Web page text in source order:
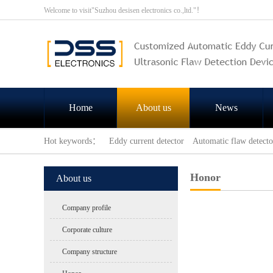
Welcome to visit"Suzhou desisen electronics co.,ltd."！
Home About us News
Hot keywords： Eddy current detector Automatic flaw
About us
Company profile
Corporate culture
Company structure
Honor